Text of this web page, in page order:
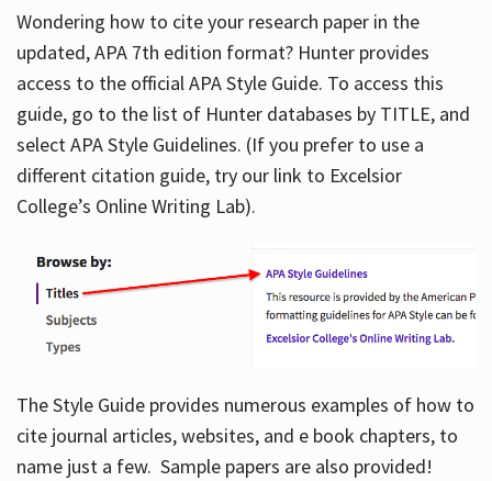
Help
Services
About
Hours
Wondering how to cite your research paper in the
updated, APA 7th edition format? Hunter provides
access to the official APA Style Guide. To access this
guide, go to the list of Hunter databases by TITLE, and
select APA Style Guidelines. (If you prefer to use a
different citation guide, try our link to Excelsior
College’s Online Writing Lab).
The Style Guide provides numerous examples of how to
cite journal articles, websites, and e book chapters, to
name just a few. Sample papers are also provided!